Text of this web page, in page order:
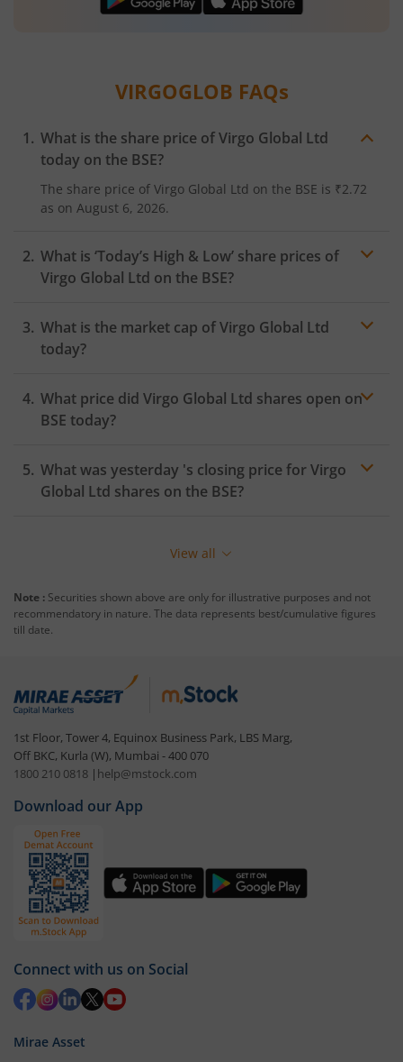
VIRGOGLOB FAQs
What is the share price ofVirgo Global Ltd
today on the BSE?
The share price of Virgo Global Ltd on the BSE is ₹2.72
as on August 6, 2026.
What is ‘Today’s High & Low’ share prices of
Virgo Global Ltd on the BSE?
What is the market cap ofVirgo Global Ltd
today?
What price did Virgo Global Ltd shares open on
BSE today?
What was yesterday 's closing price forVirgo
Global Ltd shares on the BSE?
View all
Note : Securities shown above are only for illustrative purposes and not
recommendatory in nature. The data represents best/cumulative figures
till date.
1st Floor, Tower 4, Equinox Business Park, LBS Marg,
Off BKC, Kurla (W), Mumbai - 400 070
1800 210 0818 | help@mstock.com
Download our App
Connect with us on Social
Mirae Asset